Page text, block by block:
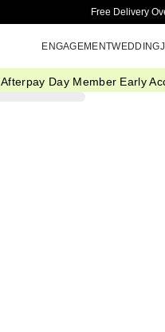
Free Delivery
ENGAGEMENTWEDDING
Afterpay Day Member Early